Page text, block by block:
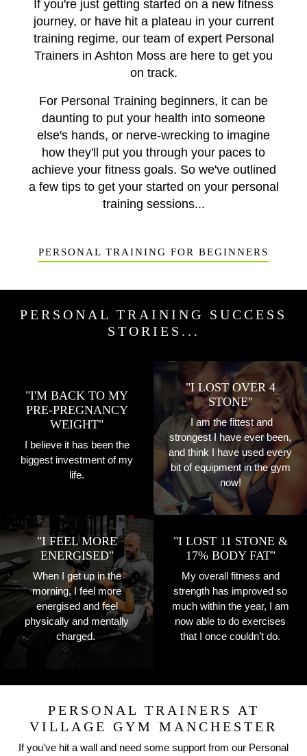
If you're just getting started on a new fitness
journey, or have hit a plateau in your current
training regime, our team of expert Personal
Trainers in Ashton Moss are here to get you
on track.
For Personal Training beginners, it can be
daunting to put your health into someone
else's hands, or nerve-wrecking to imagine
how they'll put you through your paces to
achieve your fitness goals. So we've outlined
a few tips to get your started on your personal
training sessions...
PERSONAL TRAINING FOR BEGINNERS
PERSONAL TRAINING SUCCESS
STORIES...
"I'M BACK TO MY
PRE-PREGNANCY
WEIGHT"
I believe it has been the
biggest investment of my
life.
"I LOST OVER 4
STONE"
I am the fittest and
strongest I have ever been,
and think I have used every
bit of equipment in the gym
now!
"I FEEL MORE
ENERGISED"
When I get up in the
morning, I feel more
energised and feel
physically and mentally
charged.
"I LOST 11 STONE &
17% BODY FAT"
My overall fitness and
strength has improved so
much within the year, I am
now able to do exercises
that I once couldn’t do.
PERSONAL TRAINERS AT
VILLAGE GYM MANCHESTER
If you've hit a wall and need some support from our Personal